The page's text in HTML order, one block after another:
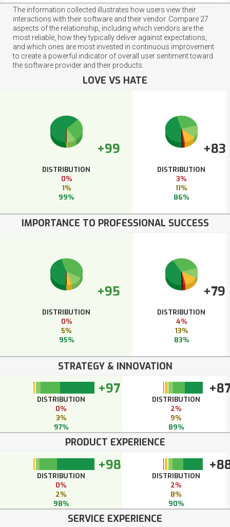
The information collected illustrates how users view their
interactions with their software and their vendor. Compare 27
aspects of the relationship, including which vendors are the
most reliable, how they typically deliver against expectations,
and which ones are most invested in continuous improvement
to create a powerful indicator of overall user sentiment toward
the software provider and their products.
LOVE VS HATE
+99
DISTRIBUTION
0%
1%
99%
+83
DISTRIBUTION
3%
11%
86%
IMPORTANCE TO PROFESSIONAL SUCCESS
+95
DISTRIBUTION
0%
5%
95%
+79
DISTRIBUTION
4%
13%
83%
STRATEGY & INNOVATION
+97
DISTRIBUTION
0%
3%
97%
DISTRIBUTION
2%
9%
89%
PRODUCT EXPERIENCE
+98
DISTRIBUTION
0%
2%
98%
DISTRIBUTION
2%
8%
90%
SERVICE EXPERIENCE